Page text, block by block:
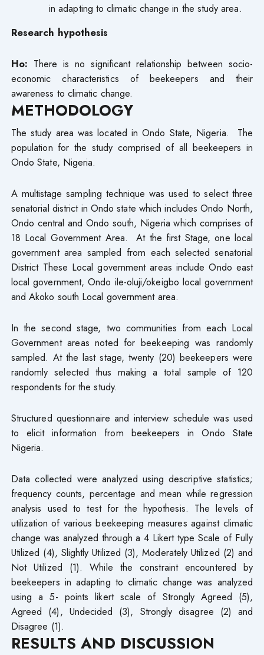
in adapting to climatic change in the study area.
Research hypothesis
Ho: There is no significant relationship between socio-
economic characteristics of beekeepers and their
awareness to climatic change.
METHODOLOGY
The study area was located in Ondo State, Nigeria. The
population for the study comprised of all beekeepers in
Ondo State, Nigeria.
A multistage sampling technique was used to select three
senatorial district in Ondo state which includes Ondo North,
Ondo central and Ondo south, Nigeria which comprises of
18 Local Government Area. At the first Stage, one local
government area sampled from each selected senatorial
District These Local government areas include Ondo east
local government, Ondo ile-oluji/okeigbo local government
and Akoko south Local government area.
In the second stage, two communities from each Local
Government areas noted for beekeeping was randomly
sampled. At the last stage, twenty (20) beekeepers were
randomly selected thus making a total sample of 120
respondents for the study.
Structured questionnaire and interview schedule was used
to elicit information from beekeepers in Ondo State
Nigeria.
Data collected were analyzed using descriptive statistics;
frequency counts, percentage and mean while regression
analysis used to test for the hypothesis. The levels of
utilization of various beekeeping measures against climatic
change was analyzed through a 4 Likert type Scale of Fully
Utilized (4), Slightly Utilized (3), Moderately Utilized (2) and
Not Utilized (1). While the constraint encountered by
beekeepers in adapting to climatic change was analyzed
using a 5- points likert scale of Strongly Agreed (5),
Agreed (4), Undecided (3), Strongly disagree (2) and
Disagree (1).
RESULTS AND DISCUSSION